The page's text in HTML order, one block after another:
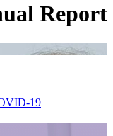
Report
19